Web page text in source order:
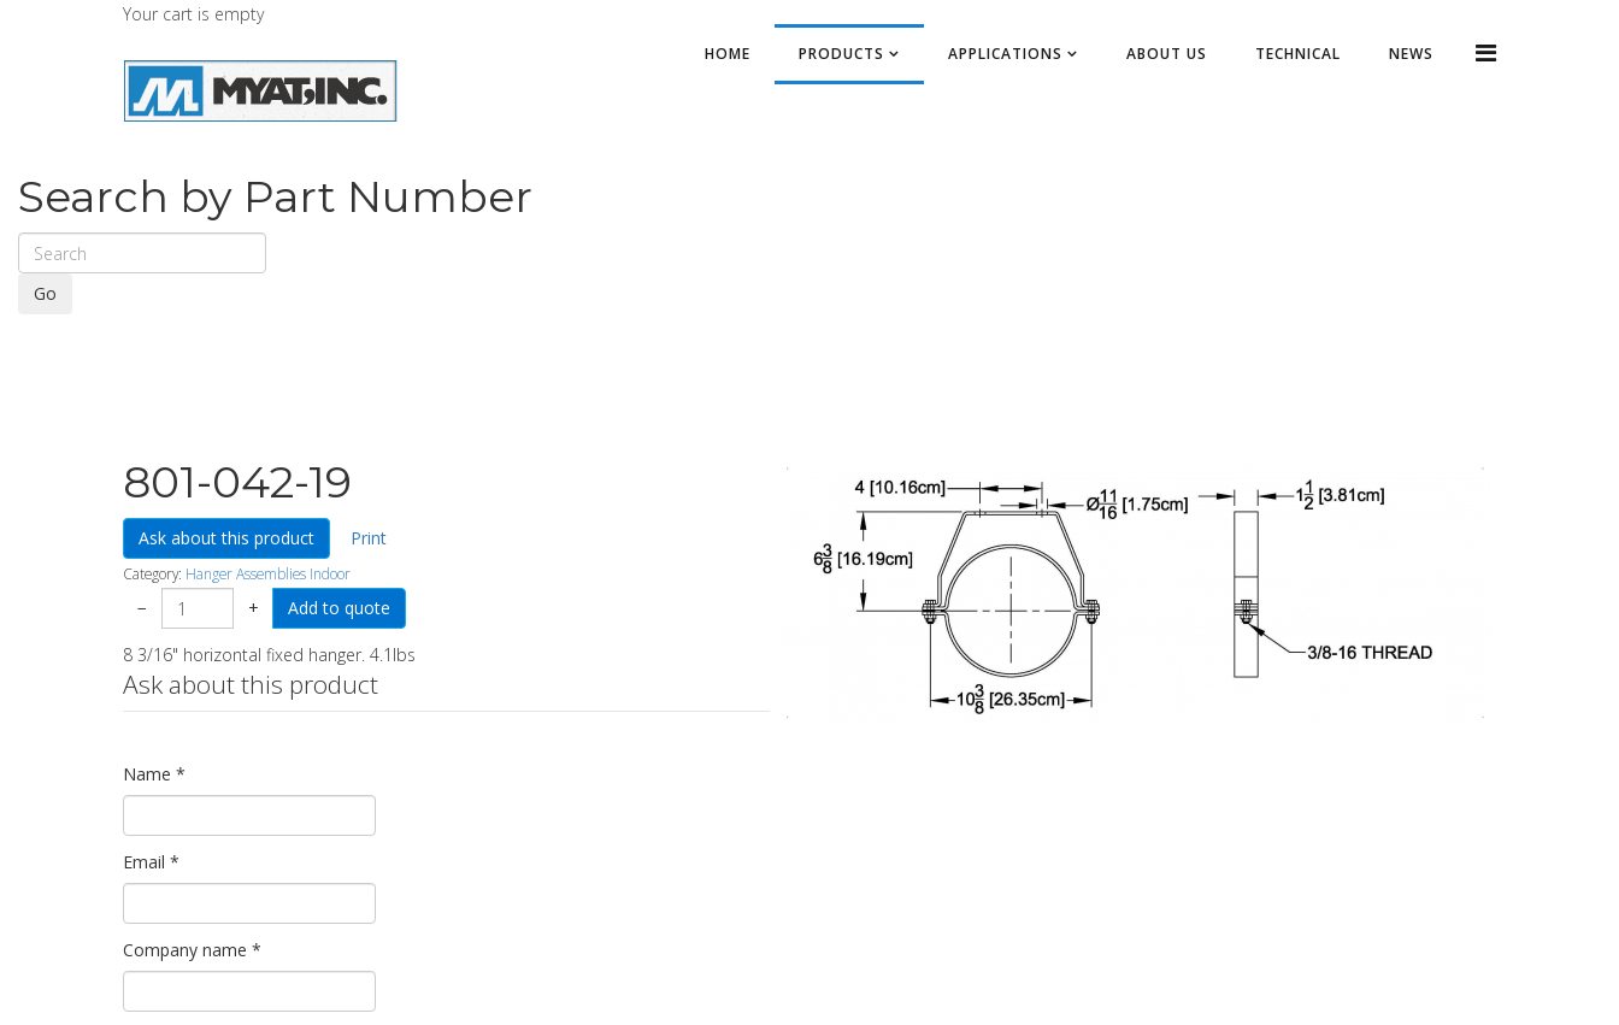
Your cart is empty
HOME PRODUCTS APPLICATIONS ABOUT US TECHNICAL NEWS
Search by Part Number
Go
801-042-19
Ask about this product Print
Category: Hanger Assemblies Indoor
− +
8 3/16" horizontal fixed hanger. 4.1lbs
Ask about this product
Name *
Email *
Company name *